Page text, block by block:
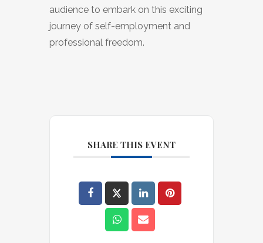
audience to embark on this exciting
journey of self-employment and
professional freedom.
SHARE THIS EVENT